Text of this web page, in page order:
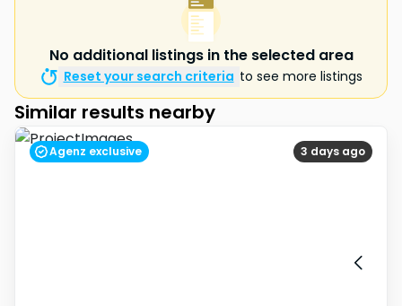
No additional listings in the selected area
Reset your search criteria to see more listings
Similar results nearby
3 days ago
Agenz exclusive